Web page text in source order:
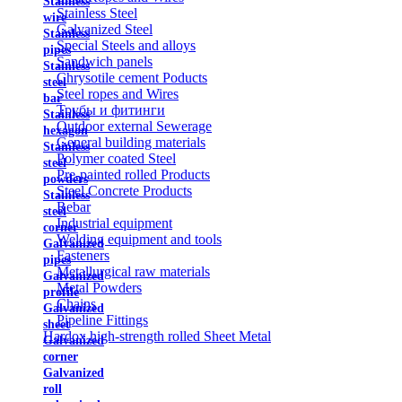
wire
Stainless
pipes
Stainless
steel
bar
Stainless
hexagon
Stainless
steel
powders
Stainless
steel
corner
Galvanized
pipes
Galvanized
profile
Galvanized
sheet
Galvanized
corner
Galvanized
roll
Stainless Steel
Galvanized Steel
Special Steels and alloys
Sandwich panels
Chrysotile cement Poducts
Steel ropes and Wires
Трубы и фитинги
Outdoor external Sewerage
General building materials
Polymer coated Steel
Pre-painted rolled Products
Steel Concrete Products
Rebar
Industrial equipment
Welding equipment and tools
Fasteners
Metallurgical raw materials
Metal Powders
Chains
Pipeline Fittings
Hardox high-strength rolled Sheet Metal